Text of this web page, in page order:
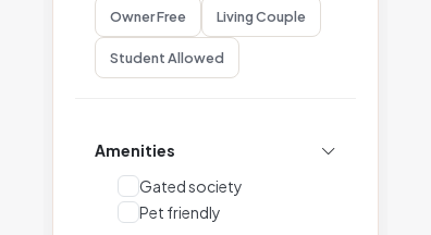
Owner Free Living Couple
Student Allowed
Amenities
Gated society
Pet friendly